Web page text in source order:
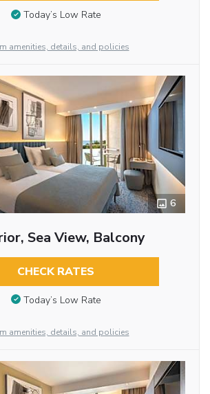
Today’s Low Rate
amenities, details, and policies
6
Sea View, Balcony
CHECK RATES
Today’s Low Rate
amenities, details, and policies